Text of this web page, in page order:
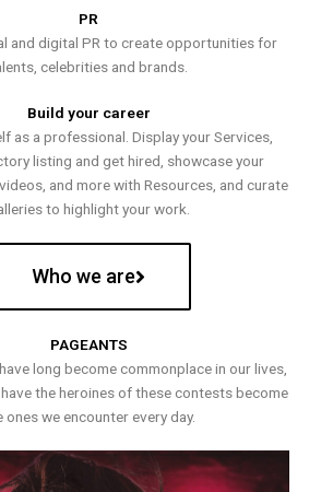
PR
and digital PR to create opportunities for
celebrities and brands.
Build your career
as a professional. Display your Services,
listing and get hired, showcase your
and more with Resources, and curate
to highlight your work.
Who we are
PAGEANTS
long become commonplace in our lives,
the heroines of these contests become
ones we encounter every day.